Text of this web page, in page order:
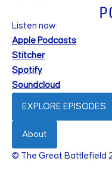
Listen now:
Apple Podcasts
Stitcher
Spotify
Soundcloud
EXPLORE EPISODES
About
© The Great Battlefield